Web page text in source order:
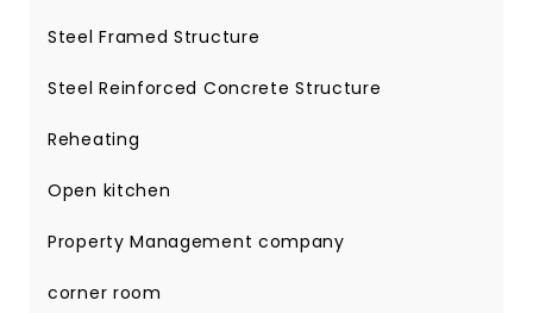
Steel Framed Structure
Steel Reinforced Concrete Structure
Reheating
Open kitchen
Property Management company
corner room